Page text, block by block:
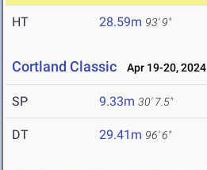
HT 28.59m 93' 9"
Cortland Classic Apr 19-20, 2024
SP 9.33m 30' 7.5"
DT 29.41m 96' 6"